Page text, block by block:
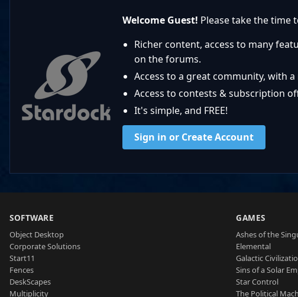
Welcome Guest! Please take the time
Richer content, access to many
on the forums.
Access to a great community, with
Access to contests & subscription
It's simple, and FREE!
Sign in or Create Account
SOFTWARE
Object Desktop
Corporate Solutions
Start11
Fences
DeskScapes
Multiplicity
GAMES
Ashes of the
Elemental
Galactic
Sins of a Solar
Star Control
The Political